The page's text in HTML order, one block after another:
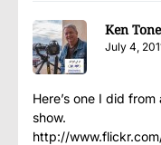
Ken
July 4,
Here’s one I did
show.
http://